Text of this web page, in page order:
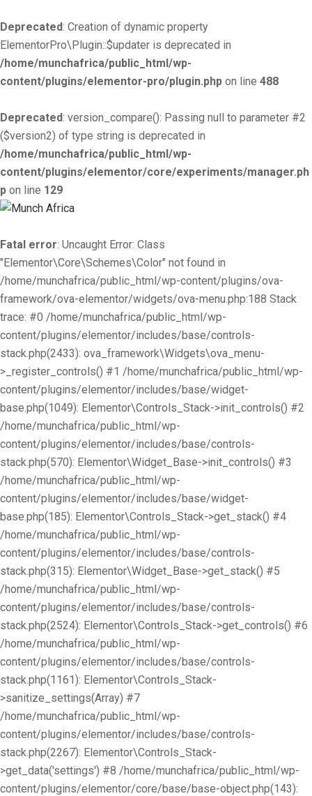
Deprecated: Creation of dynamic property
ElementorPro\Plugin::$updater is deprecated in
/home/munchafrica/public_html/wp-
content/plugins/elementor-pro/plugin.php on line 488
Deprecated: version_compare(): Passing null to parameter #2
($version2) of type string is deprecated in
/home/munchafrica/public_html/wp-
content/plugins/elementor/core/experiments/manager.ph
p on line 129
Fatal error: Uncaught Error: Class
"Elementor\Core\Schemes\Color" not found in
/home/munchafrica/public_html/wp-content/plugins/ova-
framework/ova-elementor/widgets/ova-menu.php:188 Stack
trace: #0 /home/munchafrica/public_html/wp-
content/plugins/elementor/includes/base/controls-
stack.php(2433): ova_framework\Widgets\ova_menu-
>_register_controls() #1 /home/munchafrica/public_html/wp-
content/plugins/elementor/includes/base/widget-
base.php(1049): Elementor\Controls_Stack->init_controls() #2
/home/munchafrica/public_html/wp-
content/plugins/elementor/includes/base/controls-
stack.php(570): Elementor\Widget_Base->init_controls() #3
/home/munchafrica/public_html/wp-
content/plugins/elementor/includes/base/widget-
base.php(185): Elementor\Controls_Stack->get_stack() #4
/home/munchafrica/public_html/wp-
content/plugins/elementor/includes/base/controls-
stack.php(315): Elementor\Widget_Base->get_stack() #5
/home/munchafrica/public_html/wp-
content/plugins/elementor/includes/base/controls-
stack.php(2524): Elementor\Controls_Stack->get_controls() #6
/home/munchafrica/public_html/wp-
content/plugins/elementor/includes/base/controls-
stack.php(1161): Elementor\Controls_Stack-
>sanitize_settings(Array) #7
/home/munchafrica/public_html/wp-
content/plugins/elementor/includes/base/controls-
stack.php(2267): Elementor\Controls_Stack-
>get_data('settings') #8 /home/munchafrica/public_html/wp-
content/plugins/elementor/core/base/base-object.php(143):